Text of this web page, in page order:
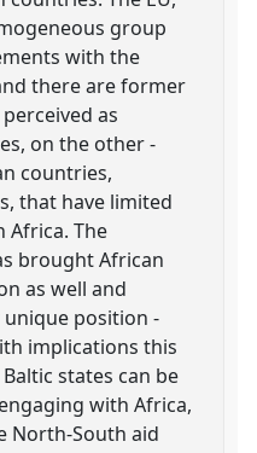
group
with the
there are former
as
on the other -
countries,
that have limited
Africa. The
brought African
as well and
position -
implications this
states can be
with Africa,
North-South aid